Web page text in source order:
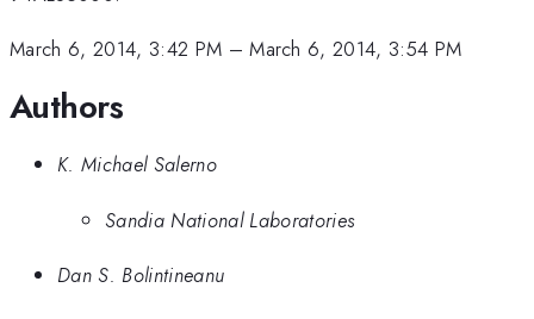
March 6, 2014, 3:42 PM –March 6, 2014, 3:54 PM
Authors
K. Michael Salerno
Sandia National Laboratories
Dan S. Bolintineanu